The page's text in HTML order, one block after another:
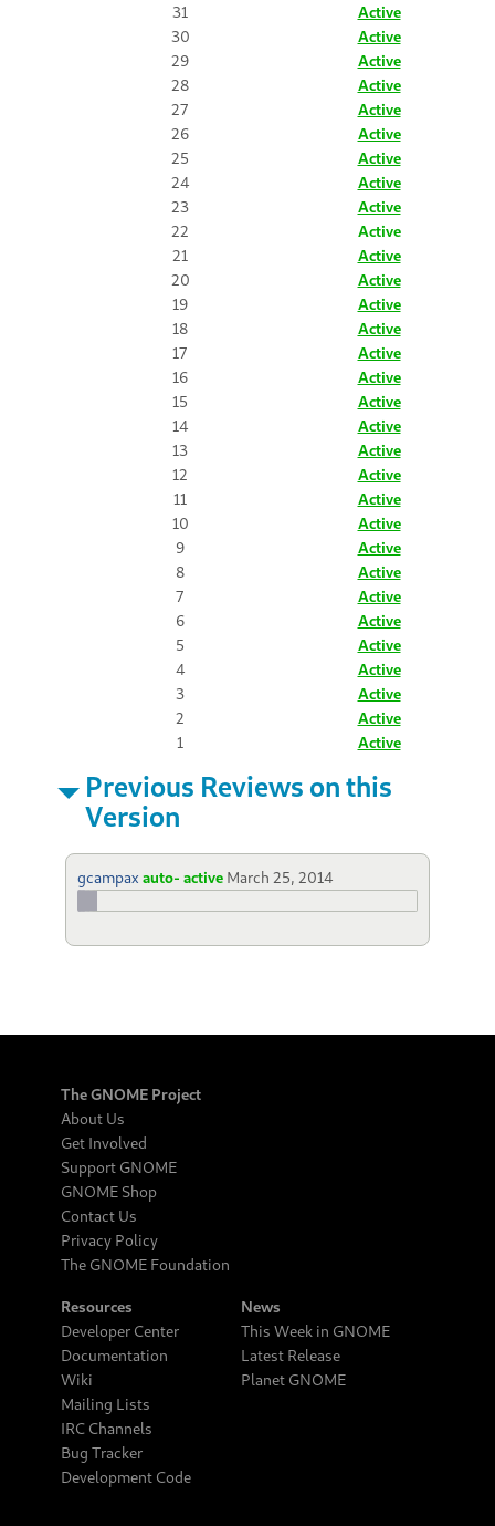
31
Active
30
Active
29
Active
28
Active
27
Active
26
Active
25
Active
24
Active
23
Active
22
Active
21
Active
20
Active
19
Active
18
Active
17
Active
16
Active
15
Active
14
Active
13
Active
12
Active
11
Active
10
Active
9
Active
8
Active
7
Active
6
Active
5
Active
4
Active
3
Active
2
Active
1
Active
Previous Reviews on this
Version
gcampaxauto- active March 25, 2014
The GNOME Project
About Us
Get Involved
Support GNOME
GNOME Shop
Contact Us
Privacy Policy
The GNOME Foundation
Resources
Developer Center
Documentation
Wiki
Mailing Lists
IRC Channels
Bug Tracker
Development Code
News
This Week in GNOME
Latest Release
Planet GNOME